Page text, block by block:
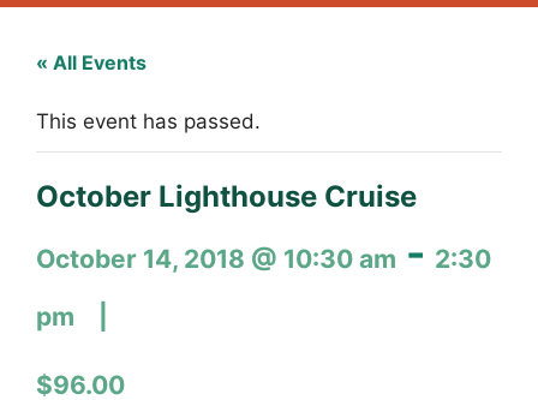
« All Events
This event has passed.
October Lighthouse Cruise
October 14, 2018 @ 10:30 am - 2:30
pm
$96.00